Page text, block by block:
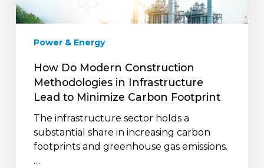
in
Infrastructure
Minimize
Carbon
Footprint
Power & Energy
How Do Modern Construction
Methodologies in Infrastructure
Lead to Minimize Carbon Footprint
The infrastructure sector holds a
substantial share in increasing carbon
footprints and greenhouse gas emissions.
…